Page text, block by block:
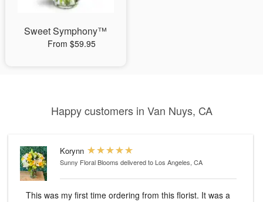
Sweet Symphony™
From $59.95
Happy customers in Van Nuys, CA
Korynn
Sunny Floral Blooms delivered to Los Angeles, CA
This was my first time ordering from this florist. It was a